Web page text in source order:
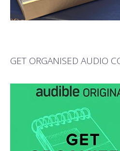
GET ORGANISED AUDIO